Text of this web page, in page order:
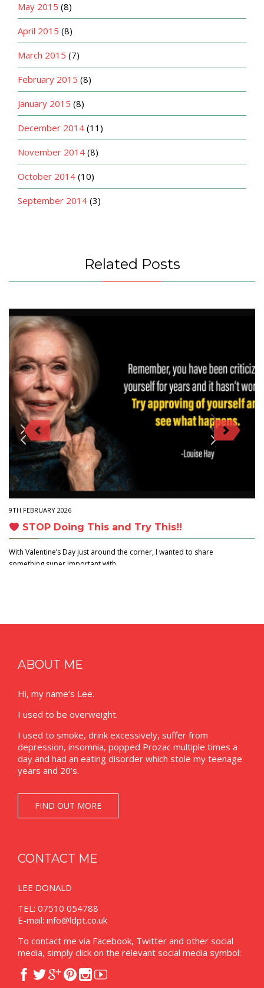
May 2015 (8)
April 2015 (8)
March 2015 (7)
February 2015 (8)
January 2015 (8)
December 2014 (11)
November 2014 (8)
October 2014 (10)
September 2014 (3)
Related Posts
9TH FEBRUARY 2026
STOP Doing This and Try This!!
With Valentine’s Day just around the corner, I wanted to share
something super important with…
ABOUT ME
Hi, my name’s Lee.
I used to be overweight.
I used to smoke, drink excessively, suffer from
depression, insomnia, popped Prozac multiple times a
day and had an eating disorder which stole my teenage
years and 20’s.
FIND OUT MORE
CONTACT ME
LEE DONALD
TEL: 07510 054788
E-mail: info@ldpt.co.uk
To contact me via Facebook, Twitter and other social
media, simply click on the relevant social media symbol:
 